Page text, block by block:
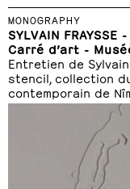
MONOGRAPHY
SYLVAIN FRAYSSE
Carré d’art -
Entretien de
stencil, collection
contemporain de